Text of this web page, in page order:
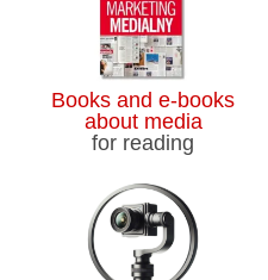
Books and e-books
about media
for reading